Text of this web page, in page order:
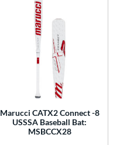
Marucci CATX2 Connect -8
USSSA Baseball Bat:
MSBCCX28